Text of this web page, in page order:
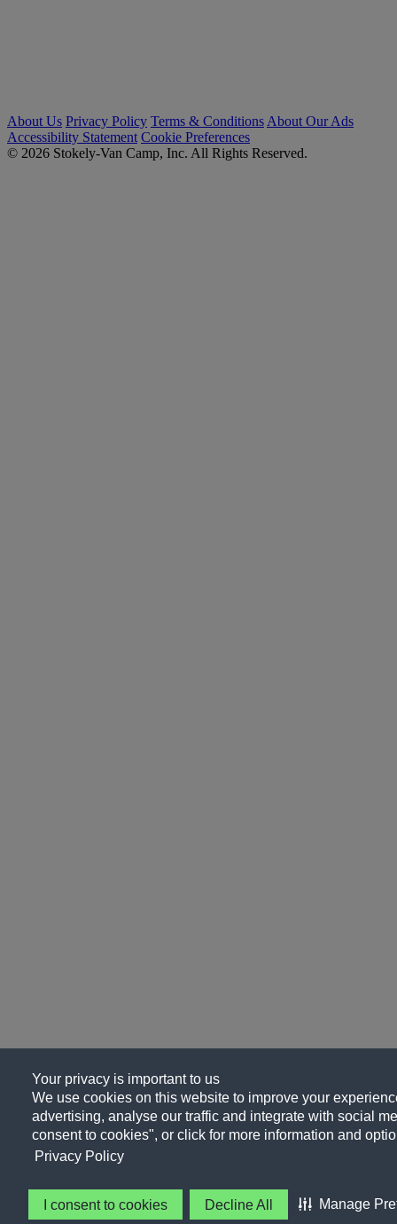
Your privacy is important to us
We use cookies on this website to improve your
advertising, analyse our traffic and integrate with social
consent to cookies", or click for more information and
Privacy Policy
I consent to cookies Decline All Manage
About Us Privacy Policy Terms & Conditions About Our Ads
Accessibility Statement Cookie Preferences
© 2026 Stokely-Van Camp, Inc. All Rights Reserved.